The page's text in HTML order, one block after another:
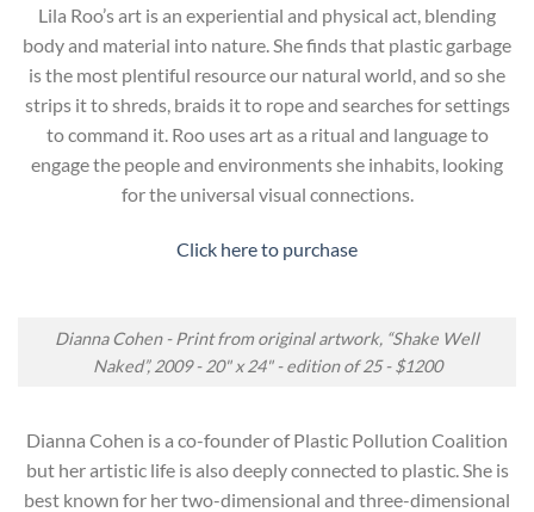
Lila Roo’s art is an experiential and physical act, blending
body and material into nature. She finds that plastic garbage
is the most plentiful resource our natural world, and so she
strips it to shreds, braids it to rope and searches for settings
to command it. Roo uses art as a ritual and language to
engage the people and environments she inhabits, looking
for the universal visual connections.
Click here to purchase
Dianna Cohen - Print from original artwork, “Shake Well
Naked”, 2009 - 20" x 24" - edition of 25 - $1200
Dianna Cohen is a co-founder of Plastic Pollution Coalition
but her artistic life is also deeply connected to plastic. She is
best known for her two-dimensional and three-dimensional